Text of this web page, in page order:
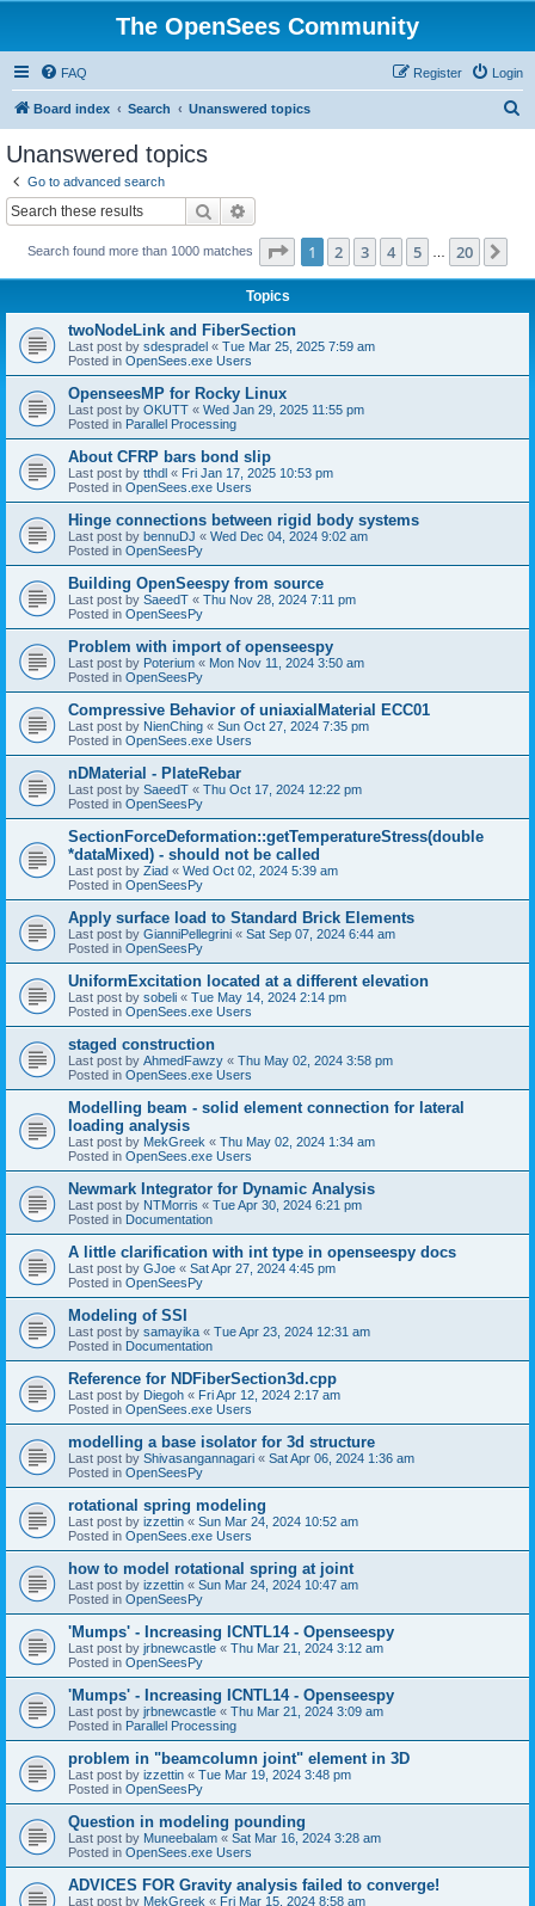
The OpenSees Community
FAQ Login
Register
Board index Search Unanswered topics
Unanswered topics
Go to advanced search
Search
Search found more than 1000 matches Page 1of 20
1 2 3 4 5 20
Topics
twoNodeLink and FiberSection
Last post by sdespradel « Tue Mar 25, 2025 7:59 am
Posted in OpenSees.exe Users
OpenseesMP for Rocky Linux
Last post by OKUTT « Wed Jan 29, 2025 11:55 pm
Posted in Parallel Processing
About CFRP bars bond slip
Last post by tthdl « Fri Jan 17, 2025 10:53 pm
Posted in OpenSees.exe Users
Hinge connections between rigid body systems
Last post by bennuDJ « Wed Dec 04, 2024 9:02 am
Posted in OpenSeesPy
Building OpenSeespy from source
Last post by SaeedT « Thu Nov 28, 2024 7:11 pm
Posted in OpenSeesPy
Problem with import of openseespy
Last post by Poterium « Mon Nov 11, 2024 3:50 am
Posted in OpenSeesPy
Compressive Behavior of uniaxialMaterial ECC01
Last post by NienChing « Sun Oct 27, 2024 7:35 pm
Posted in OpenSees.exe Users
nDMaterial - PlateRebar
Last post by SaeedT « Thu Oct 17, 2024 12:22 pm
Posted in OpenSeesPy
SectionForceDeformation::getTemperatureStress(double
*dataMixed) - should not be called
Last post by Ziad « Wed Oct 02, 2024 5:39 am
Posted in OpenSeesPy
Apply surface load to Standard Brick Elements
Last post by GianniPellegrini « Sat Sep 07, 2024 6:44 am
Posted in OpenSeesPy
UniformExcitation located at a different elevation
Last post by sobeli « Tue May 14, 2024 2:14 pm
Posted in OpenSees.exe Users
staged construction
Last post by AhmedFawzy « Thu May 02, 2024 3:58 pm
Posted in OpenSees.exe Users
Modelling beam - solid element connection for lateral
loading analysis
Last post by MekGreek « Thu May 02, 2024 1:34 am
Posted in OpenSees.exe Users
Newmark Integrator for Dynamic Analysis
Last post by NTMorris « Tue Apr 30, 2024 6:21 pm
Posted in Documentation
A little clarification with int type in openseespy docs
Last post by GJoe « Sat Apr 27, 2024 4:45 pm
Posted in OpenSeesPy
Modeling of SSI
Last post by samayika « Tue Apr 23, 2024 12:31 am
Posted in Documentation
Reference for NDFiberSection3d.cpp
Last post by Diegoh « Fri Apr 12, 2024 2:17 am
Posted in OpenSees.exe Users
modelling a base isolator for 3d structure
Last post by Shivasangannagari « Sat Apr 06, 2024 1:36 am
Posted in OpenSeesPy
rotational spring modeling
Last post by izzettin « Sun Mar 24, 2024 10:52 am
Posted in OpenSees.exe Users
how to model rotational spring at joint
Last post by izzettin « Sun Mar 24, 2024 10:47 am
Posted in OpenSeesPy
'Mumps' - Increasing ICNTL14 - Openseespy
Last post by jrbnewcastle « Thu Mar 21, 2024 3:12 am
Posted in OpenSeesPy
'Mumps' - Increasing ICNTL14 - Openseespy
Last post by jrbnewcastle « Thu Mar 21, 2024 3:09 am
Posted in Parallel Processing
problem in "beamcolumn joint" element in 3D
Last post by izzettin « Tue Mar 19, 2024 3:48 pm
Posted in OpenSeesPy
Question in modeling pounding
Last post by Muneebalam « Sat Mar 16, 2024 3:28 am
Posted in OpenSees.exe Users
ADVICES FOR Gravity analysis failed to converge!
Last post by MekGreek « Fri Mar 15, 2024 8:58 am